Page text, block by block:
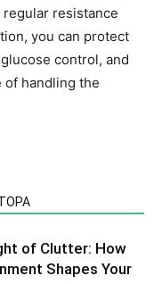
resistance
you can protect
control, and
of handling the
of Clutter: How
Shapes Your